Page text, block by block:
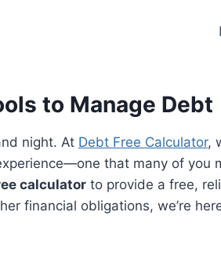
to Manage Debt
night. At Debt Free Calculator,
that many of you
calculator to provide a free,
financial obligations, we’re